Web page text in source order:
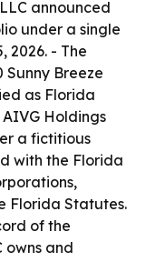
announced
under a single
2026. - The
Breeze
as Florida
Holdings
a fictitious
with the Florida
Florida Statutes.
of the
owns and